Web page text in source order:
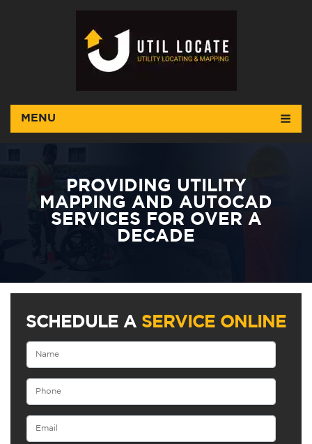
MENU
PROVIDING UTILITY
MAPPING AND AUTOCAD
SERVICES FOR OVER A
DECADE
SCHEDULE A SERVICE ONLINE